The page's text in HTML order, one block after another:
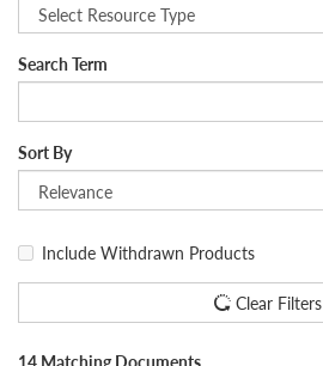
Search Term
Sort By
Include Withdrawn Products
Clear Filters
14 Matching Documents